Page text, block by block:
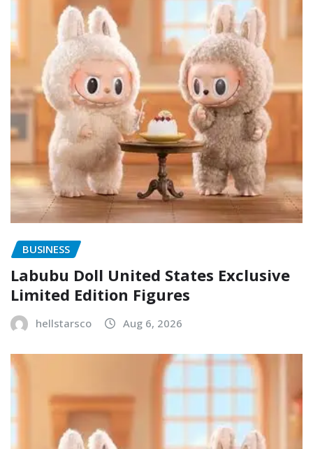
BUSINESS
Labubu Doll United States Exclusive
Limited Edition Figures
hellstarsco Aug 6, 2026